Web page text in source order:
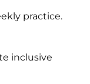
practice.
inclusive